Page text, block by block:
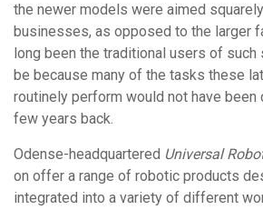
the newer models were aimed
businesses, as opposed to the larger
long been the traditional users of such
be because many of the tasks these
routinely perform would not have
few years back.
Odense-headquartered Universal
on offer a range of robotic products
integrated into a variety of different